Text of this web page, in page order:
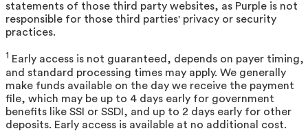
statements of those third party websites, as Purple is not
responsible for those third parties' privacy or security
practices.
1 Early access is not guaranteed, depends on payer timing,
and standard processing times may apply. We generally
make funds available on the day we receive the payment
file, which may be up to 4 days early for government
benefits like SSI or SSDI, and up to 2 days early for other
deposits. Early access is available at no additional cost.